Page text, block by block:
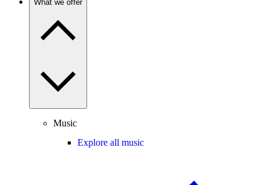
What we offer
Music
Explore all music